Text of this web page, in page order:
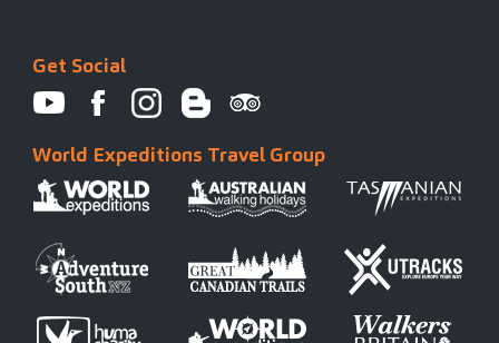
Get Social
World Expeditions Travel Group